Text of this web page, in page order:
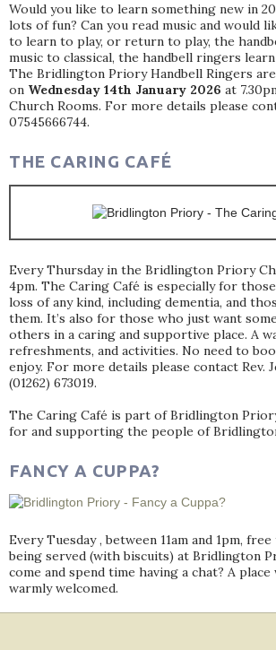
Would you like to learn something new in
lots of fun? Can you read music and would
to learn to play, or return to play, the
music to classical, the handbell ringers
The Bridlington Priory Handbell Ringers
on Wednesday 14th January 2026 at
Church Rooms. For more details please
07545666744.
THE CARING CAFÉ
Every Thursday in the Bridlington Priory
4pm. The Caring Café is especially for
loss of any kind, including dementia, and
them. It’s also for those who just want
others in a caring and supportive place. A
refreshments, and activities. No need to
enjoy. For more details please contact Rev.
(01262) 673019.
The Caring Café is part of Bridlington
for and supporting the people of
FANCY A CUPPA?
Every Tuesday , between 11am and 1pm,
being served (with biscuits) at Bridlington
come and spend time having a chat? A
warmly welcomed.